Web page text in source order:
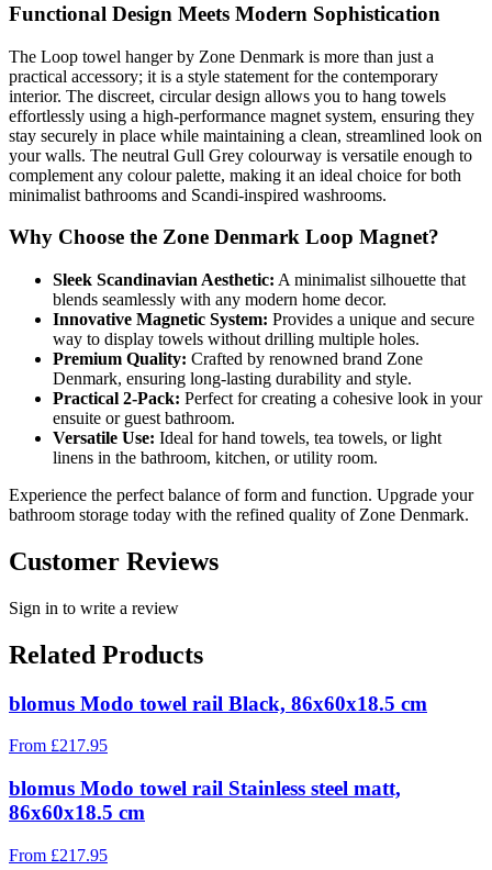
Functional Design Meets Modern Sophistication
The Loop towel hanger by Zone Denmark is more than just a
practical accessory; it is a style statement for the contemporary
interior. The discreet, circular design allows you to hang towels
effortlessly using a high-performance magnet system, ensuring they
stay securely in place while maintaining a clean, streamlined look on
your walls. The neutral Gull Grey colourway is versatile enough to
complement any colour palette, making it an ideal choice for both
minimalist bathrooms and Scandi-inspired washrooms.
Why Choose the Zone Denmark Loop Magnet?
Sleek Scandinavian Aesthetic: A minimalist silhouette that
blends seamlessly with any modern home decor.
Innovative Magnetic System: Provides a unique and secure
way to display towels without drilling multiple holes.
Premium Quality: Crafted by renowned brand Zone
Denmark, ensuring long-lasting durability and style.
Practical 2-Pack: Perfect for creating a cohesive look in your
ensuite or guest bathroom.
Versatile Use: Ideal for hand towels, tea towels, or light
linens in the bathroom, kitchen, or utility room.
Experience the perfect balance of form and function. Upgrade your
bathroom storage today with the refined quality of Zone Denmark.
Customer Reviews
Sign in to write a review
Related Products
blomus Modo towel rail Black, 86x60x18.5 cm
From £217.95
blomus Modo towel rail Stainless steel matt,
86x60x18.5 cm
From £217.95